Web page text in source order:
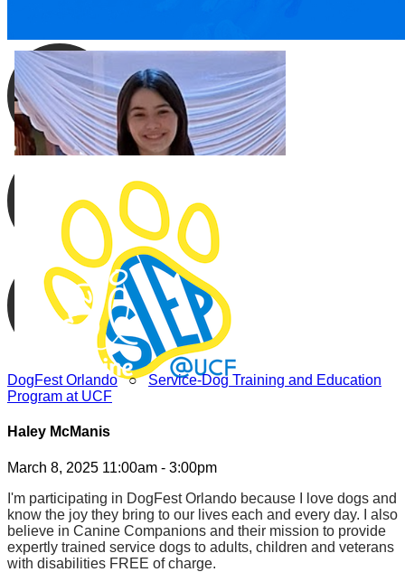
DogFest Orlando○Service-Dog Training and Education
Program at UCF
Haley McManis
March 8, 2025 11:00am - 3:00pm
I'm participating in DogFest Orlando because I love dogs and
know the joy they bring to our lives each and every day. I also
believe in Canine Companions and their mission to provide
expertly trained service dogs to adults, children and veterans
with disabilities FREE of charge.